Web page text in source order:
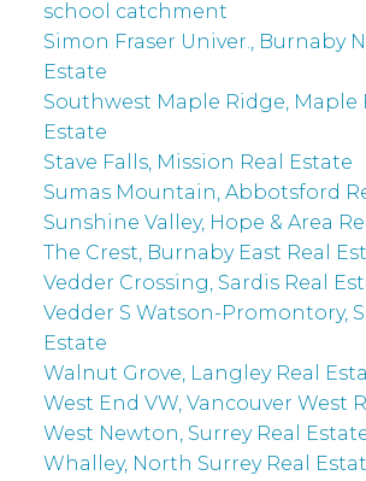
school catchment
Simon Fraser Univer., Burnaby
Estate
Southwest Maple Ridge, Maple
Estate
Stave Falls, Mission Real Estate
Sumas Mountain, Abbotsford
Sunshine Valley, Hope & Area
The Crest, Burnaby East Real
Vedder Crossing, Sardis Real
Vedder S Watson-Promontory,
Estate
Walnut Grove, Langley Real
West End VW, Vancouver West
West Newton, Surrey Real
Whalley, North Surrey Real